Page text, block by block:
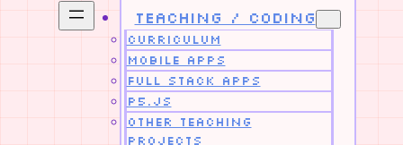
Teaching / Coding
Curriculum
Mobile Apps
Full Stack Apps
p5.js
Other Teaching
Projects